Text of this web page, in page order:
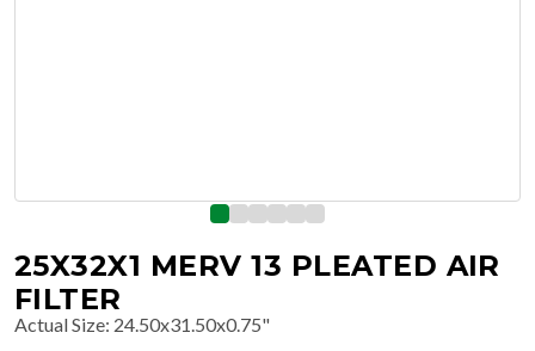
25X32X1 MERV 13 PLEATED AIR
FILTER
Actual Size: 24.50x31.50x0.75"